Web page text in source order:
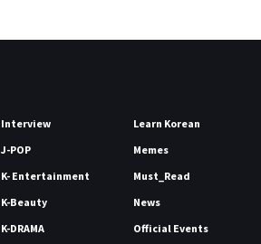
Interview
J-POP
K- Entertainment
K-Beauty
K-DRAMA
Learn Korean
Memes
Must_Read
News
Official Events